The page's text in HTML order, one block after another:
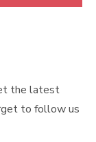
the latest
to follow us